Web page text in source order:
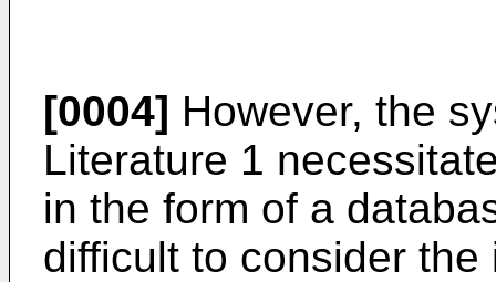
[0004] However, the
Literature 1
in the form of a
difficult to consider